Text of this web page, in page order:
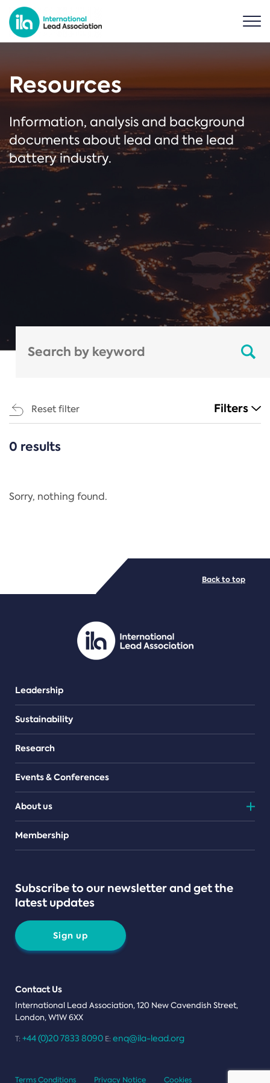
Resources
Information, analysis and background
documents about lead and the lead
battery industry.
Reset filter Filters
CATEGORIES
Regulation
PDF/document
0 results
Sorry, nothing found.
Leadership
Sustainability
Research
Events & Conferences
About us
Teams
Membership
Subscribe to our newsletter and get the
latest updates
Sign up
Contact Us
International Lead Association, 120 New Cavendish Street,
London, W1W 6XX
T: +44 (0)20 7833 8090 E: enq@ila-lead.org
Back to top
Terms Conditions Privacy Notice Cookies